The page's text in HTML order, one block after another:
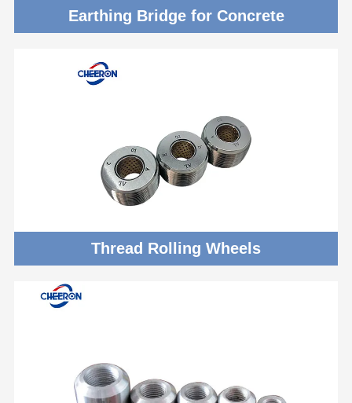
Earthing Bridge for Concrete
Thread Rolling Wheels